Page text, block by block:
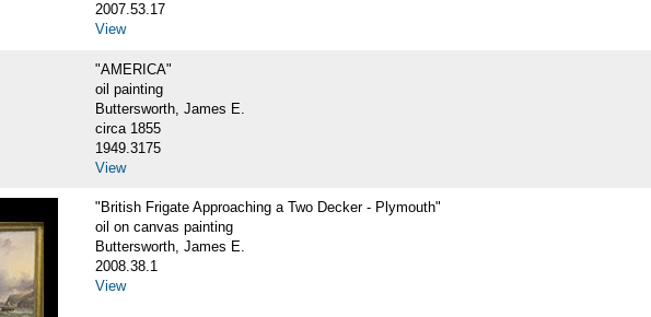
2007.53.17
View
"AMERICA"
oil painting
Buttersworth, James E.
circa 1855
1949.3175
View
"British Frigate Approaching a Two Decker - Plymouth"
oil on canvas painting
Buttersworth, James E.
2008.38.1
View